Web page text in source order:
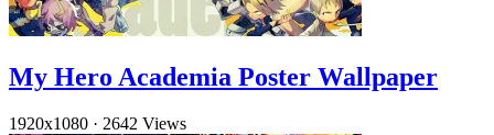
My Hero Academia Poster Wallpaper
1920x1080 · 2642 Views